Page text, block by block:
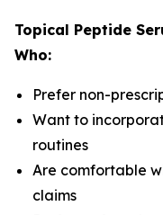
Topical Peptide
Who:
Prefer non-
Want to
routines
Are comfortable
claims